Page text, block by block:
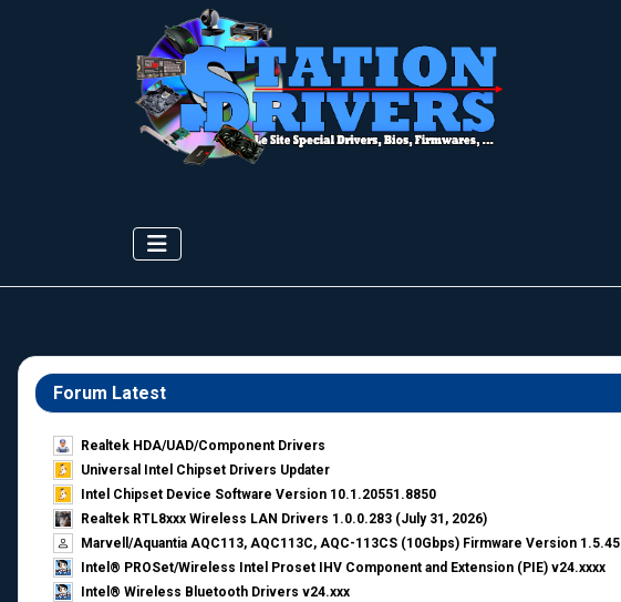
Forum Latest
Realtek HDA/UAD/Component Drivers
Universal Intel Chipset Drivers Updater​
Intel Chipset Device Software Version 10.1.20551.8850
Realtek RTL8xxx Wireless LAN Drivers 1.0.0.283 (July 31, 2026)
Marvell/Aquantia AQC113, AQC113C, AQC-113CS (10Gbps) Firmware Version 1.5.45
Intel® PROSet/Wireless Intel Proset IHV Component and Extension (PIE) v24.xxxx
Intel® Wireless Bluetooth Drivers v24.xxx